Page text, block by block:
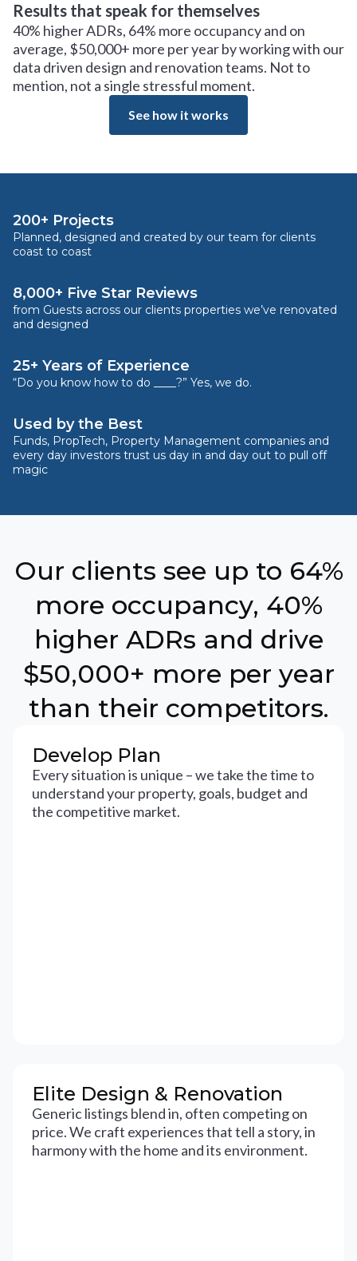
Results that speak for themselves
40% higher ADRs, 64% more occupancy and on
average, $50,000+ more per year by working with our
data driven design and renovation teams. Not to
mention, not a single stressful moment.
See how it works
200+ Projects
Planned, designed and created by our team for clients
coast to coast
8,000+ Five Star Reviews
from Guests across our clients properties we’ve renovated
and designed
25+ Years of Experience
“Do you know how to do ____?” Yes, we do.
Used by the Best
Funds, PropTech, Property Management companies and
every day investors trust us day in and day out to pull off
magic
Our clients see up to 64%
more occupancy, 40%
higher ADRs and drive
$50,000+ more per year
than their competitors.
Develop Plan
Every situation is unique – we take the time to
understand your property, goals, budget and
the competitive market.
Elite Design & Renovation
Generic listings blend in, often competing on
price. We craft experiences that tell a story, in
harmony with the home and its environment.